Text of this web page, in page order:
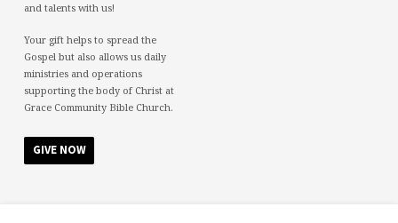
and talents with us!
Your gift helps to spread the
Gospel but also allows us daily
ministries and operations
supporting the body of Christ at
Grace Community Bible Church.
GIVE NOW